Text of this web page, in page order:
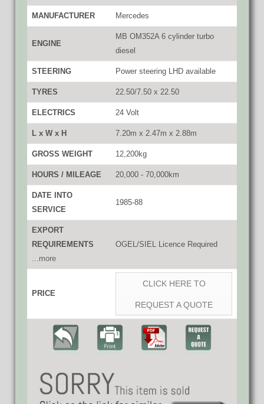
MANUFACTURER Mercedes
ENGINE
MB OM352A 6 cylinder turbo
diesel
STEERING Power steering LHD available
TYRES 22.50/7.50 x 22.50
ELECTRICS 24 Volt
L x W x H 7.20m x 2.47m x 2.88m
GROSS WEIGHT 12,200kg
HOURS / MILEAGE 20,000 - 70,000km
DATE INTO
SERVICE
1985-88
EXPORT
REQUIREMENTS
...more
OGEL/SIEL Licence Required
PRICE
CLICK HERE TO
REQUEST A QUOTE